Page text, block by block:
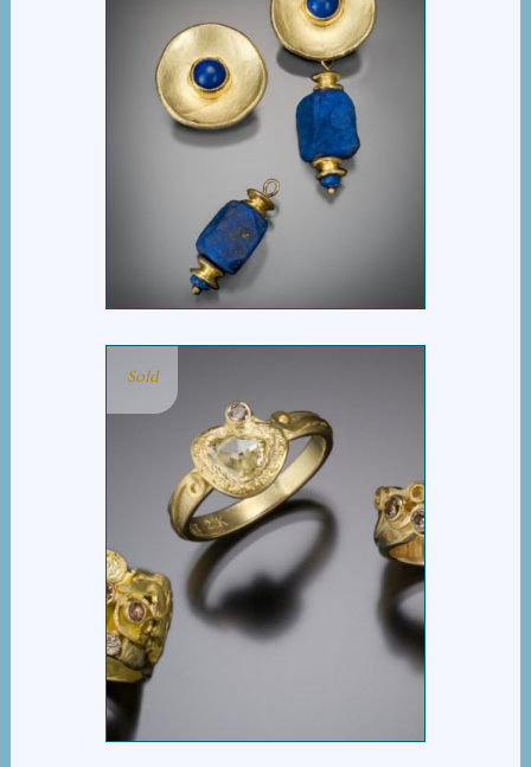
ROMA LAPIS EARRING
Sold
COGNAC DIAMOND
GROUP